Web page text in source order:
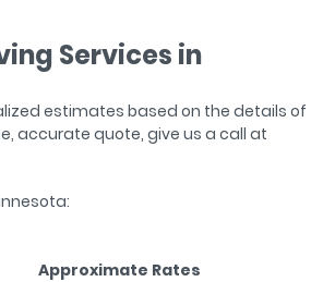
Services in
estimates based on the details of
accurate quote, give us a call at
Approximate Rates